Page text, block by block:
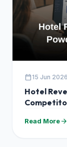
calendar_today 15 Jun 2026
Hotel
Read Morearrow_forward